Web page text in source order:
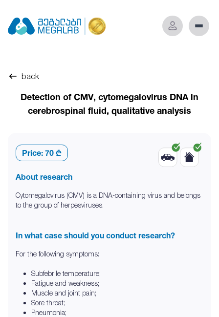
back
Detection of CMV, cytomegalovirus DNA in
cerebrospinal fluid, qualitative analysis
Price: 70 ₾
About research
Cytomegalovirus (CMV) is a DNA-containing virus and belongs
to the group of herpesviruses.
In what case should you conduct research?
For the following symptoms:
Subfebrile temperature;
Fatigue and weakness;
Muscle and joint pain;
Sore throat;
Pneumonia;